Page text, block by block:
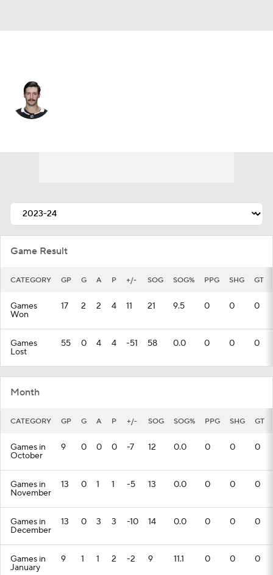
Game Result
CATEGORY GP G A P +/- SOG SOG% PPG SHG GT
Games
Won
17 2 2 4 11 21 9.5 0 0 0
Games
Lost
55 0 4 4 -51 58 0.0 0 0 0
Month
CATEGORY GP G A P +/- SOG SOG% PPG SHG GT
Games in
October
9 0 0 0 -7 12 0.0 0 0 0
Games in
November
13 0 1 1 -5 13 0.0 0 0 0
Games in
December
13 0 3 3 -10 14 0.0 0 0 0
Games in
January
9 1 1 2 -2 9 11.1 0 0 0